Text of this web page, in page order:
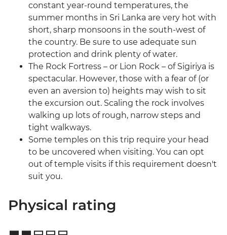
constant year-round temperatures, the
summer months in Sri Lanka are very hot with
short, sharp monsoons in the south-west of
the country. Be sure to use adequate sun
protection and drink plenty of water.
The Rock Fortress – or Lion Rock – of Sigiriya is
spectacular. However, those with a fear of (or
even an aversion to) heights may wish to sit
the excursion out. Scaling the rock involves
walking up lots of rough, narrow steps and
tight walkways.
Some temples on this trip require your head
to be uncovered when visiting. You can opt
out of temple visits if this requirement doesn't
suit you.
Physical rating